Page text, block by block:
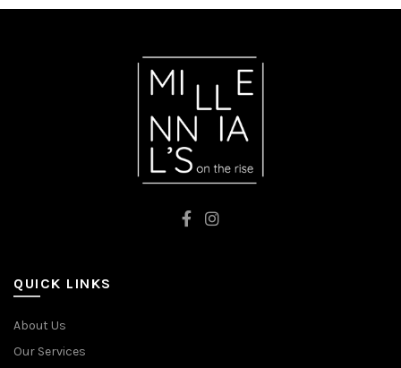
QUICK LINKS
About Us
Our Services